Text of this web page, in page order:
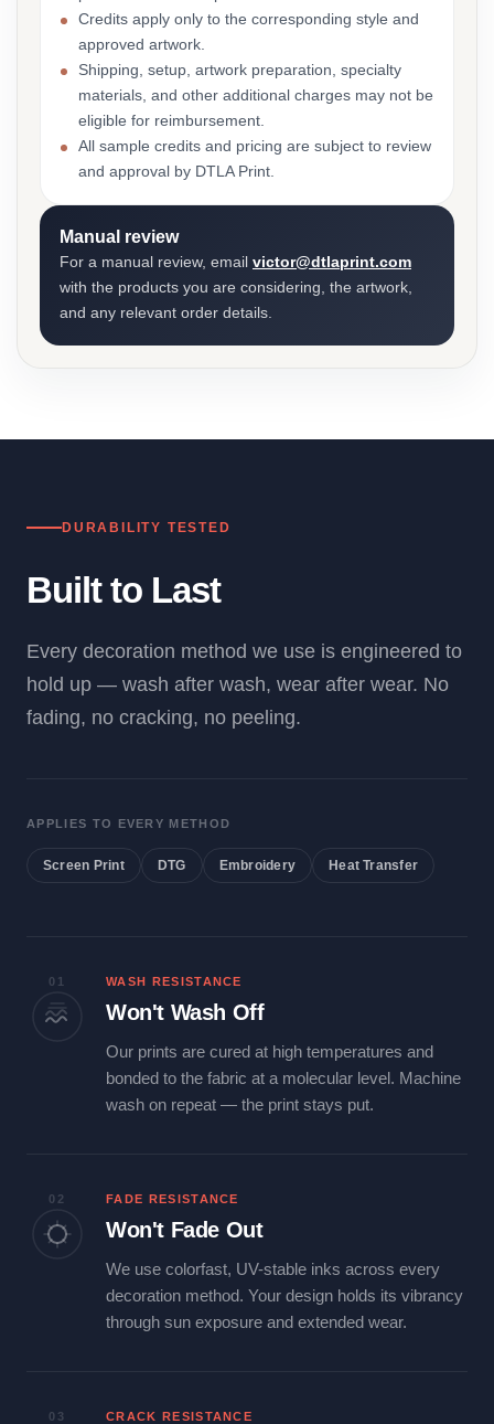
Credits apply only to the corresponding style and
approved artwork.
Shipping, setup, artwork preparation, specialty
materials, and other additional charges may not be
eligible for reimbursement.
All sample credits and pricing are subject to review
and approval by DTLA Print.
Manual review
For a manual review, email victor@dtlaprint.com
with the products you are considering, the artwork,
and any relevant order details.
DURABILITY TESTED
Built to Last
Every decoration method we use is engineered to
hold up — wash after wash, wear after wear. No
fading, no cracking, no peeling.
APPLIES TO EVERY METHOD
Screen Print DTG Embroidery Heat Transfer
01 WASH RESISTANCE
Won't Wash Off
Our prints are cured at high temperatures and
bonded to the fabric at a molecular level. Machine
wash on repeat — the print stays put.
02 FADE RESISTANCE
Won't Fade Out
We use colorfast, UV-stable inks across every
decoration method. Your design holds its vibrancy
through sun exposure and extended wear.
03 CRACK RESISTANCE